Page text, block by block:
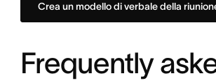
Crea un modello di verbale della
Frequently